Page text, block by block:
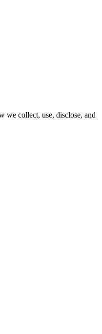
collect, use, disclose, and